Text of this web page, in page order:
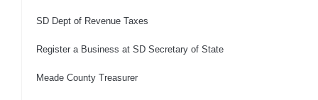
SD Dept of Revenue Taxes
Register a Business at SD Secretary of State
Meade County Treasurer